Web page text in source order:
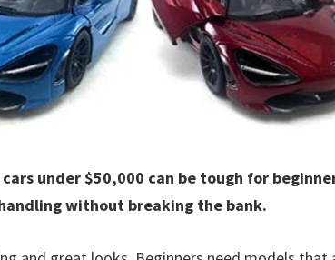
under $50,000 can be tough for
without breaking the bank.